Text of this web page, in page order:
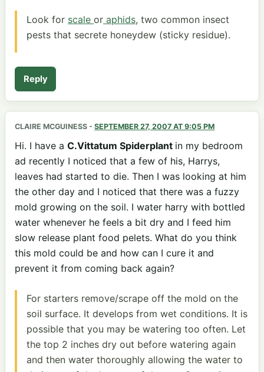
Look for scale or aphids, two common insect
pests that secrete honeydew (sticky residue).
Reply
CLAIRE MCGUINESS - SEPTEMBER 27, 2007 AT 9:05 PM
Hi. I have a C.Vittatum Spiderplant in my bedroom
ad recently I noticed that a few of his, Harrys,
leaves had started to die. Then I was looking at him
the other day and I noticed that there was a fuzzy
mold growing on the soil. I water harry with bottled
water whenever he feels a bit dry and I feed him
slow release plant food pelets. What do you think
this mold could be and how can I cure it and
prevent it from coming back again?
For starters remove/scrape off the mold on the
soil surface. It develops from wet conditions. It is
possible that you may be watering too often. Let
the top 2 inches dry out before watering again
and then water thoroughly allowing the water to